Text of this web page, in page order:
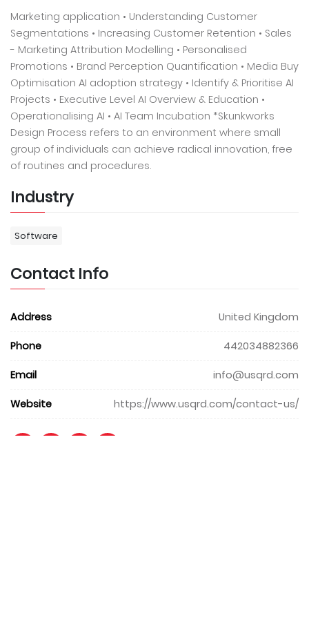
Marketing application • Understanding Customer
Segmentations • Increasing Customer Retention • Sales
- Marketing Attribution Modelling • Personalised
Promotions • Brand Perception Quantification • Media Buy
Optimisation AI adoption strategy • Identify & Prioritise AI
Projects • Executive Level AI Overview & Education •
Operationalising AI • AI Team Incubation *Skunkworks
Design Process refers to an environment where small
group of individuals can achieve radical innovation, free
of routines and procedures.
Industry
Software
Contact Info
Address United Kingdom
Phone 442034882366
Email info@usqrd.com
Website https://www.usqrd.com/contact-us/